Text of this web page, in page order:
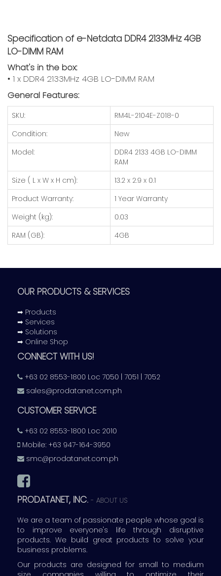
Specification of e-Netdata DDR4 2133MHz 4GB
LO-DIMM RAM
What's in the box:
• 1 x DDR4 2133MHz 4GB LO-DIMM RAM
General Features:
SKU:
RM4L-2104E-Z018-0
Condition:
New
Model:
DDR4 2133 4GB LO-DIMM
RAM
Size ( L x W x H cm):
13.2 x 2.9 x 0.1
Product Warranty:
1 Year Warranty
Weight (kg):
0.03
RAM (GB):
4GB
OUR PRODUCTS & SERVICES
➡ Products
➡ Services
➡ Solutions
➡ Online Shop
CONNECT WITH US!
+63 02 8553-1800 Loc 7050 | 7051 | 7052
sales@prodatanet.com.ph
CUSTOMER SERVICE
+63 02 8553-1800 Loc 2010
Mobile: +63 947-164-3950
smc@prodatanet.com.ph
PRODATANET, INC. - ABOUT US
We are a team of passionate people whose goal is
to improve everyone's life through disruptive
products. We build great products to solve your
business problems.
Our products are designed for small to medium